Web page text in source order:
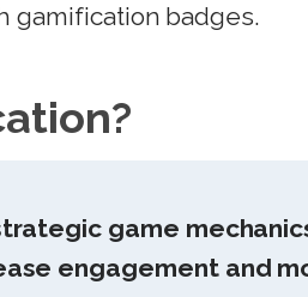
gamification badges.
game
engagement and